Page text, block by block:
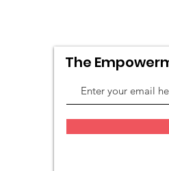
The